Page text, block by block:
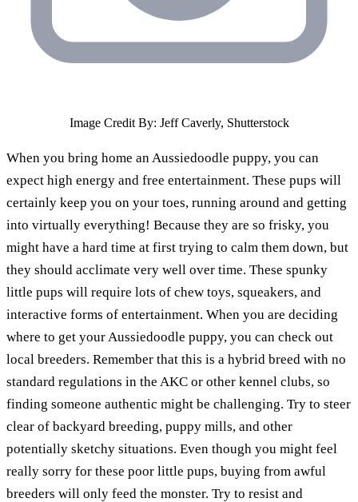
Image Credit By: Jeff Caverly, Shutterstock
When you bring home an Aussiedoodle puppy, you can
expect high energy and free entertainment. These pups will
certainly keep you on your toes, running around and getting
into virtually everything! Because they are so frisky, you
might have a hard time at first trying to calm them down, but
they should acclimate very well over time. These spunky
little pups will require lots of chew toys, squeakers, and
interactive forms of entertainment. When you are deciding
where to get your Aussiedoodle puppy, you can check out
local breeders. Remember that this is a hybrid breed with no
standard regulations in the AKC or other kennel clubs, so
finding someone authentic might be challenging. Try to steer
clear of backyard breeding, puppy mills, and other
potentially sketchy situations. Even though you might feel
really sorry for these poor little pups, buying from awful
breeders will only feed the monster. Try to resist and